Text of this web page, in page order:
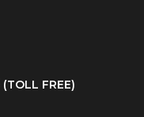
(TOLL FREE)